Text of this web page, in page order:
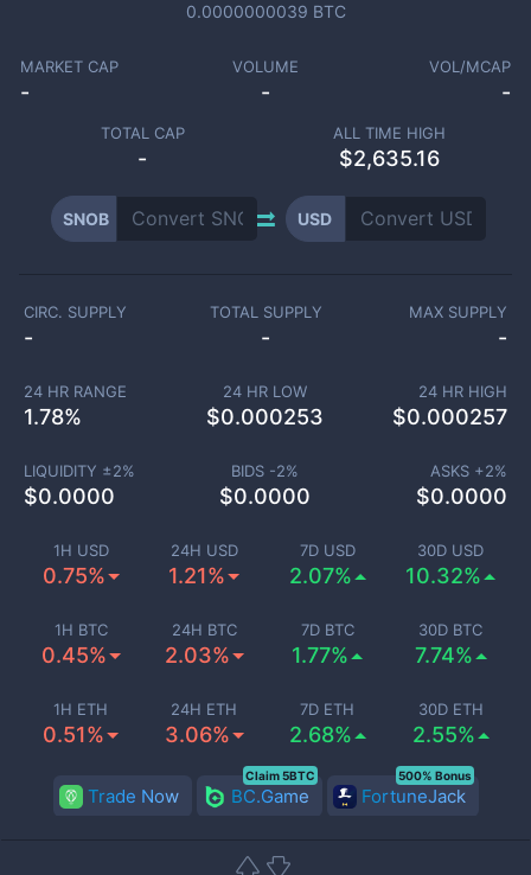
0.0000000039 BTC
MARKET CAP
-
VOLUME
-
VOL/MCAP
-
TOTAL CAP
-
ALL TIME HIGH
$2,635.16
SNOB USD
1H USD
0.75%
24H USD
1.21%
7D USD
2.07%
30D USD
10.32%
1H BTC
0.45%
24H BTC
2.03%
7D BTC
1.77%
30D BTC
7.74%
1H ETH
0.51%
24H ETH
3.06%
7D ETH
2.68%
30D ETH
2.55%
CIRC. SUPPLY
-
TOTAL SUPPLY
-
MAX SUPPLY
-
24 HR RANGE
1.78%
24 HR LOW
$0.000253
24 HR HIGH
$0.000257
LIQUIDITY ±2%
$0.0000
BIDS -2%
$0.0000
ASKS +2%
$0.0000
Trade Now BC.Game
Claim 5BTC
FortuneJack
500% Bonus